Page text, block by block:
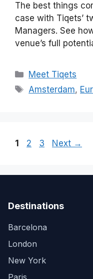
The best things
case with Tiqets’
Managers. See
venue’s full
Categories
Meet Tiqets
Tags
Amsterdam,
Page
1 Page
2 Page
3 Next →
Destinations
Barcelona
London
New York